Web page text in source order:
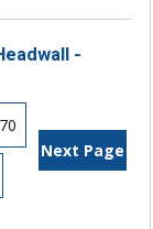
-
70
Next Page